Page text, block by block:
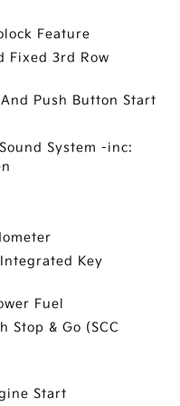
Feature
Fixed 3rd Row
Push Button Start
System -inc:
Key
Fuel
Stop & Go (SCC
Start